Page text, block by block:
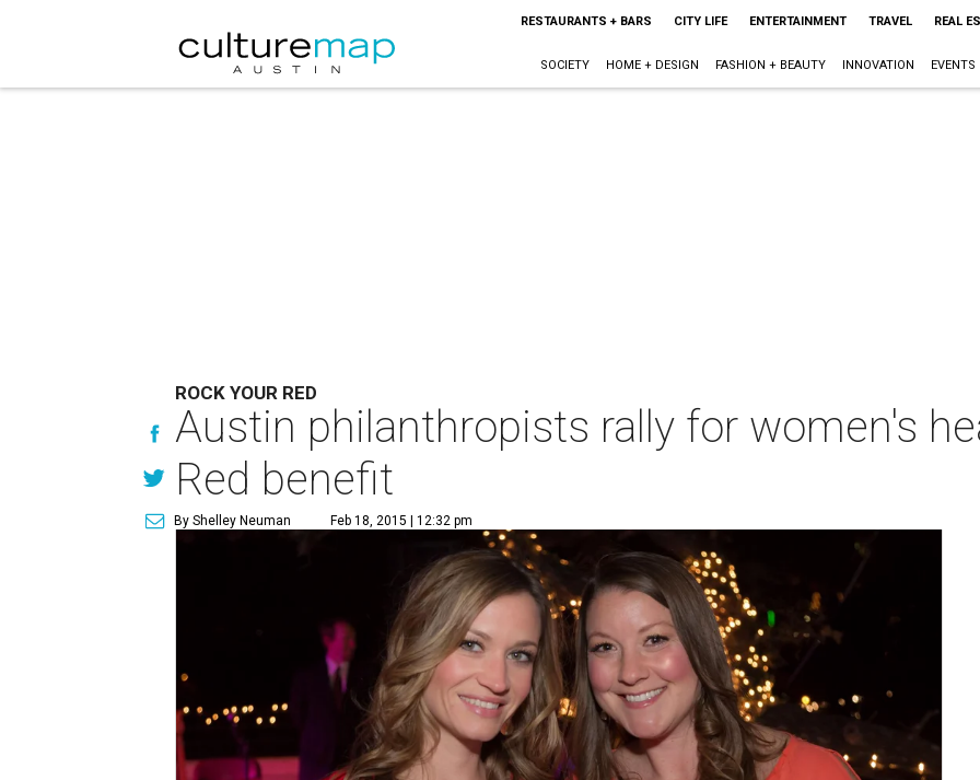
RESTAURANTS + BARS CITY LIFE ENTERTAINMENT TRAVEL REAL
SOCIETY HOME + DESIGN FASHION + BEAUTY INNOVATION EVENTS
ROCK YOUR RED
Austin philanthropists rally for women's
Red benefit
By Shelley Neuman Feb 18, 2015 | 12:32 pm